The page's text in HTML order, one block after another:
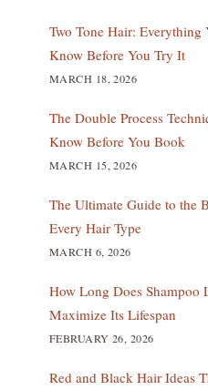
Two Tone Hair: Everything
Know Before You Try It
MARCH 18, 2026
The Double Process
Know Before You Book
MARCH 15, 2026
The Ultimate Guide to the
Every Hair Type
MARCH 6, 2026
How Long Does Shampoo
Maximize Its Lifespan
FEBRUARY 26, 2026
Red and Black Hair Ideas